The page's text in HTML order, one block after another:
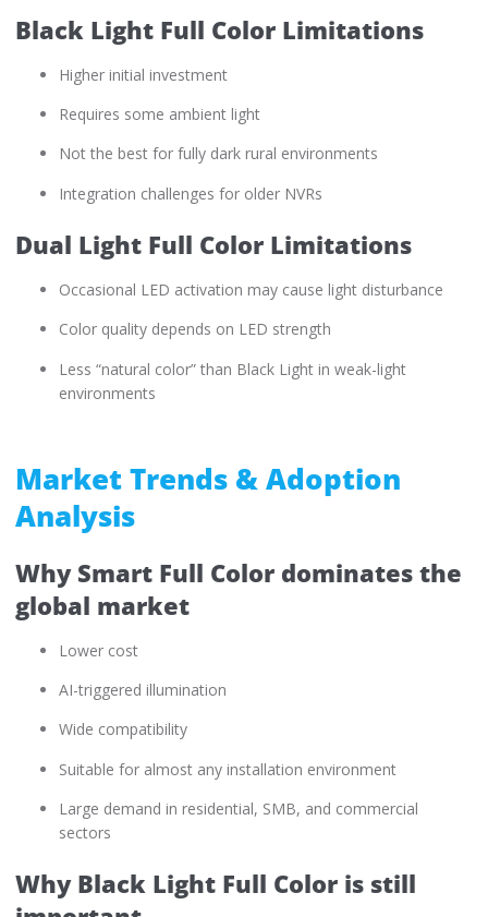
Black Light Full Color Limitations
Higher initial investment
Requires some ambient light
Not the best for fully dark rural environments
Integration challenges for older NVRs
Dual Light Full Color Limitations
Occasional LED activation may cause light disturbance
Color quality depends on LED strength
Less “natural color” than Black Light in weak-light
environments
Market Trends & Adoption
Analysis
Why Smart Full Color dominates the
global market
Lower cost
AI-triggered illumination
Wide compatibility
Suitable for almost any installation environment
Large demand in residential, SMB, and commercial
sectors
Why Black Light Full Color is still